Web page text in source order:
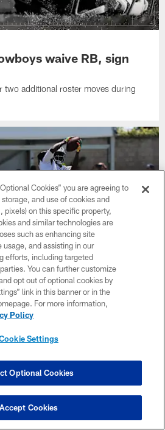
waive RB, sign
two additional roster moves during
studs vs. true players?
navigate players who are training
if a player is just a practice
Cookies” you are agreeing to
and use of cookies and
pixels) on this specific property,
and similar technologies are
such as enhancing site
and assisting in our
efforts, including targeted
You can further customize
opt out of optional cookies by
link in this banner or in the
For more information,
Policy
Settings
Optional Cookies
Accept Cookies